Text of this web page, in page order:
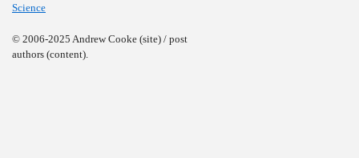
Science
© 2006-2025 Andrew Cooke (site) / post
authors (content).